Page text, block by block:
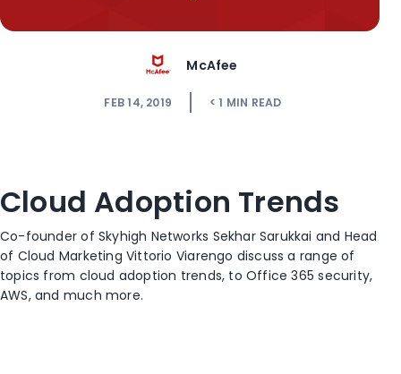
McAfee
FEB 14, 2019 < 1 MIN READ
Cloud Adoption Trends
Co-founder of Skyhigh Networks Sekhar Sarukkai and Head
of Cloud Marketing Vittorio Viarengo discuss a range of
topics from cloud adoption trends, to Office 365 security,
AWS, and much more.